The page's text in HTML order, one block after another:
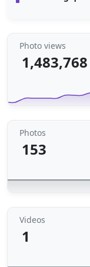
Photo views
1,483,768
Photos
153
Videos
1